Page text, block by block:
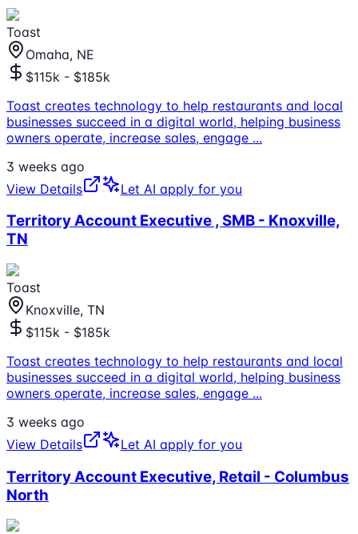
Toast
Omaha, NE
$115k - $185k
Toast creates technology to help restaurants and local
businesses succeed in a digital world, helping business
owners operate, increase sales, engage ...
3 weeks ago
View Details
Let AI apply for you
Territory Account Executive , SMB - Knoxville,
TN
Toast
Knoxville, TN
$115k - $185k
Toast creates technology to help restaurants and local
businesses succeed in a digital world, helping business
owners operate, increase sales, engage ...
3 weeks ago
View Details
Let AI apply for you
Territory Account Executive, Retail - Columbus
North